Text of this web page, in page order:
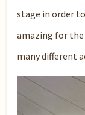
stage in order
amazing for the
many different